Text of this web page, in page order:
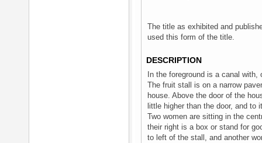
The title as exhibited and
used this form of the title.
DESCRIPTION
In the foreground is a canal
The fruit stall is on a narrow
house. Above the door of the
little higher than the door, and to
Two women are sitting in the
their right is a box or stand for
to left of the stall, and another